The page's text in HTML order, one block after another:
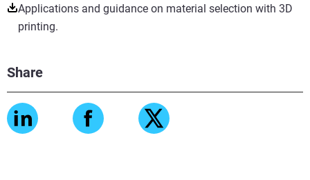
Applications and guidance on material selection with 3D
printing.
Share